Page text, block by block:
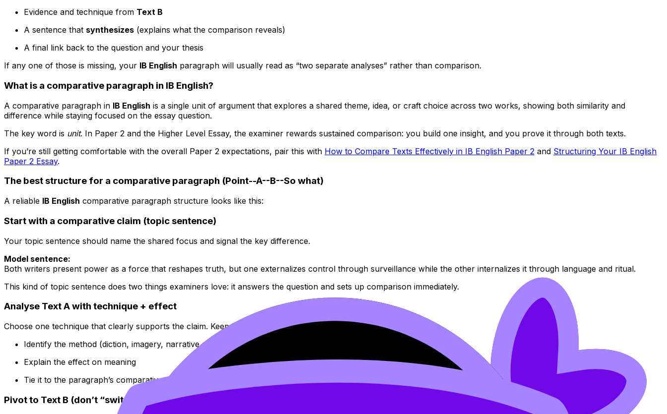
Evidence and technique from Text B
A sentence that synthesizes (explains what the comparison reveals)
A final link back to the question and your thesis
If any one of those is missing, your IB English paragraph will usually read as “two separate analyses” rather than comparison.
What is a comparative paragraph in IB English?
A comparative paragraph in IB English is a single unit of argument that explores a shared theme, idea, or craft choice across two works, showing both similarity and
difference while staying focused on the essay question.
The key word is unit. In Paper 2 and the Higher Level Essay, the examiner rewards sustained comparison: you build one insight, and you prove it through both texts.
If you’re still getting comfortable with the overall Paper 2 expectations, pair this with How to Compare Texts Effectively in IB English Paper 2 and Structuring Your IB English
Paper 2 Essay.
The best structure for a comparative paragraph (Point--A--B--So what)
A reliable IB English comparative paragraph structure looks like this:
Start with a comparative claim (topic sentence)
Your topic sentence should name the shared focus and signal the key difference.
Model sentence:
Both writers present power as a force that reshapes truth, but one externalizes control through surveillance while the other internalizes it through language and ritual.
This kind of topic sentence does two things examiners love: it answers the question and sets up comparison immediately.
Analyse Text A with technique + effect
Choose one technique that clearly supports the claim. Keep it specific.
Identify the method (diction, imagery, narrative perspective, structure, symbolism)
Explain the effect on meaning
Tie it to the paragraph’s comparative focus
Pivot to Text B (don’t “switch,” respond)